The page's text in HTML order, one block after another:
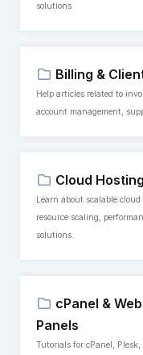
solutions.
Billing &
Help articles related to
account management,
Cloud Hosting
Learn about scalable
resource scaling,
solutions.
cPanel &
Panels
Tutorials for cPanel,